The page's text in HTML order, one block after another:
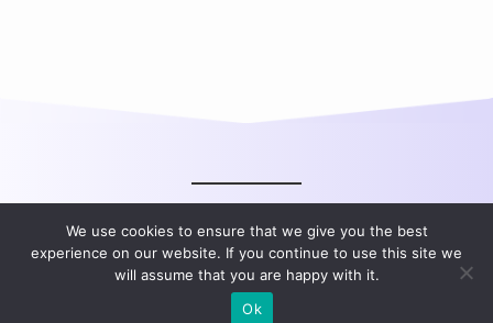
All rights reserved.
We use cookies to ensure that we give you the best
experience on our website. If you continue to use this site we
will assume that you are happy with it.
Ok